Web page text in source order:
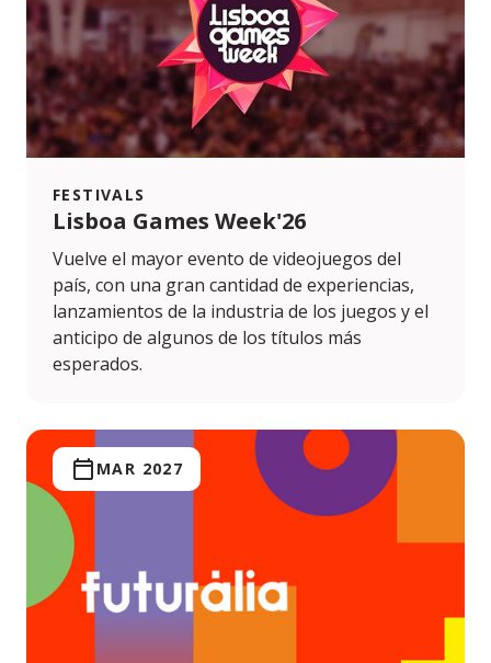
FESTIVALS
Lisboa Games Week'26
Vuelve el mayor evento de videojuegos del
país, con una gran cantidad de experiencias,
lanzamientos de la industria de los juegos y el
anticipo de algunos de los títulos más
esperados.
MAR 2027